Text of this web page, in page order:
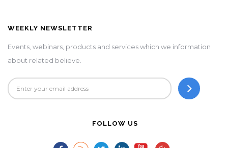
WEEKLY NEWSLETTER
Events, webinars, products and services which we information
about related believe.
FOLLOW US